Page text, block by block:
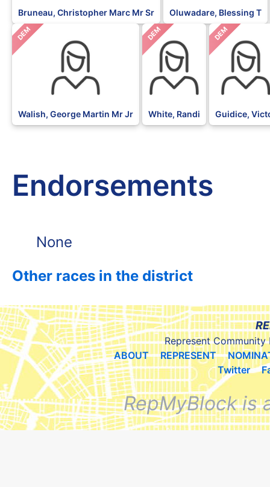
Bruneau, Christopher Marc Mr Sr Oluwadare, Blessing T
DEM
Walish, George Martin Mr Jr
DEM
White, Randi
DEM
Guidice,
Endorsements
None
Other races in the district
Represent Community
ABOUT
REPRESENT
Twitter
RepMyBlock is